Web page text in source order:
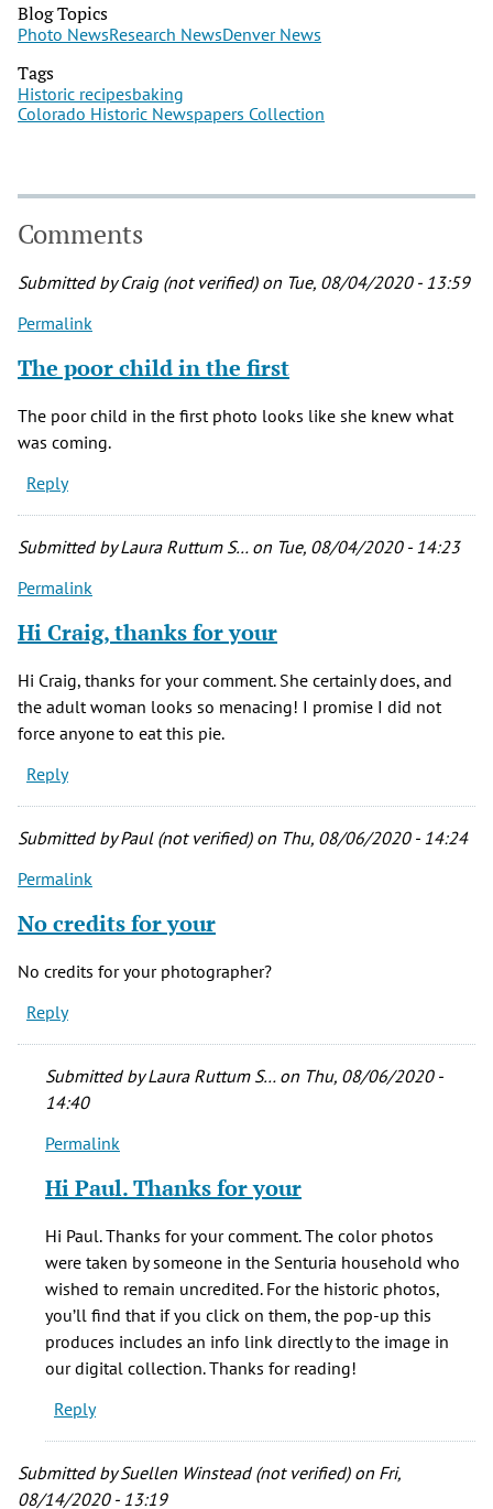
Blog Topics
Photo NewsResearch NewsDenver News
Tags
Historic recipesbaking
Colorado Historic Newspapers Collection
Comments
Submitted byCraig (not verified)on Tue, 08/04/2020 - 13:59
Permalink
The poor child in the first
The poor child in the first photo looks like she knew what
was coming.
Reply
Submitted byLaura Ruttum S…on Tue, 08/04/2020 - 14:23
Permalink
Hi Craig, thanks for your
Hi Craig, thanks for your comment. She certainly does, and
the adult woman looks so menacing! I promise I did not
force anyone to eat this pie.
Reply
Submitted byPaul (not verified)on Thu, 08/06/2020 - 14:24
Permalink
No credits for your
No credits for your photographer?
Reply
Submitted byLaura Ruttum S…on Thu, 08/06/2020 -
14:40
In
to
No
for
your
by
Paul
verified)
Permalink
Hi Paul. Thanks for your
Hi Paul. Thanks for your comment. The color photos
were taken by someone in the Senturia household who
wished to remain uncredited. For the historic photos,
you’ll find that if you click on them, the pop-up this
produces includes an info link directly to the image in
our digital collection. Thanks for reading!
Reply
Submitted bySuellen Winstead (not verified)on Fri,
08/14/2020 - 13:19